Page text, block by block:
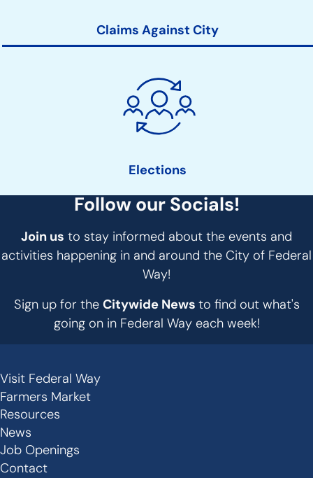
Claims Against City
Elections
Follow our Socials!
Join us to stay informed about the events and
activities happening in and around the City of Federal
Way!
Sign up for the Citywide News to find out what's
going on in Federal Way each week!
Secondary
Links
-
Footer
Visit Federal Way
Farmers Market
Resources
News
Job Openings
Contact